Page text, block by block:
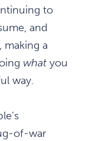
to
and
making a
what you
way.
of-war